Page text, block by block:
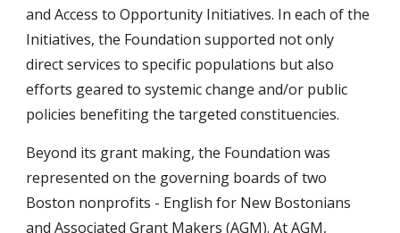
and Access to Opportunity Initiatives. In each of the
Initiatives, the Foundation supported not only
direct services to specific populations but also
efforts geared to systemic change and/or public
policies benefiting the targeted constituencies.
Beyond its grant making, the Foundation was
represented on the governing boards of two
Boston nonprofits - English for New Bostonians
and Associated Grant Makers (AGM). At AGM,